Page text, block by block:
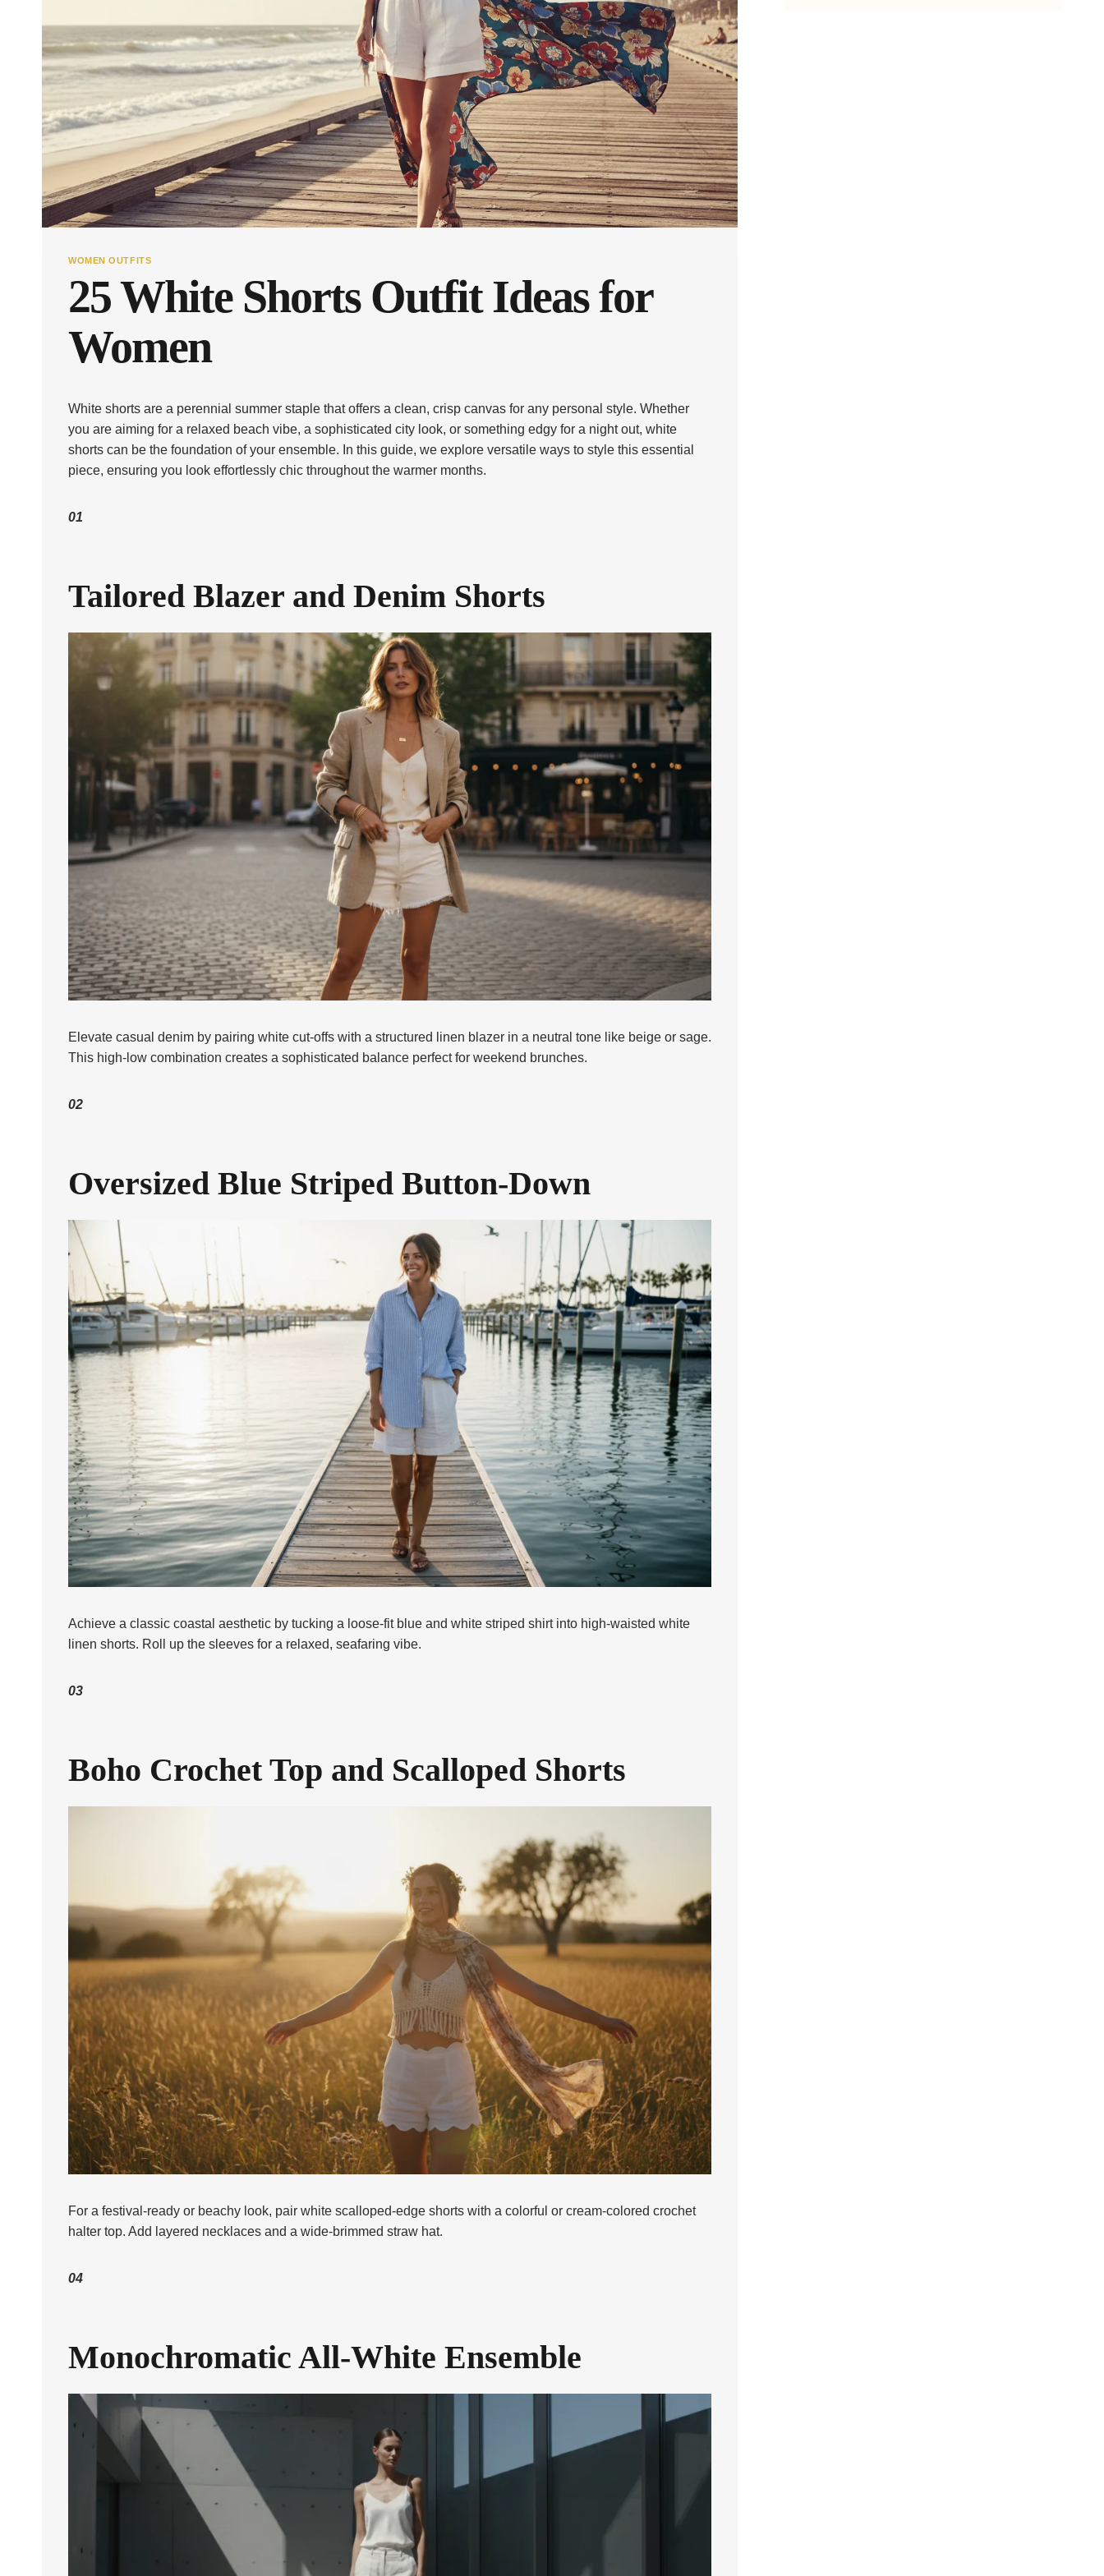
WOMEN OUTFITS
25 White Shorts Outfit Ideas for
Women
White shorts are a perennial summer staple that offers a clean, crisp canvas for any personal style. Whether
you are aiming for a relaxed beach vibe, a sophisticated city look, or something edgy for a night out, white
shorts can be the foundation of your ensemble. In this guide, we explore versatile ways to style this essential
piece, ensuring you look effortlessly chic throughout the warmer months.
01
Tailored Blazer and Denim Shorts
Elevate casual denim by pairing white cut-offs with a structured linen blazer in a neutral tone like beige or sage.
This high-low combination creates a sophisticated balance perfect for weekend brunches.
02
Oversized Blue Striped Button-Down
Achieve a classic coastal aesthetic by tucking a loose-fit blue and white striped shirt into high-waisted white
linen shorts. Roll up the sleeves for a relaxed, seafaring vibe.
03
Boho Crochet Top and Scalloped Shorts
For a festival-ready or beachy look, pair white scalloped-edge shorts with a colorful or cream-colored crochet
halter top. Add layered necklaces and a wide-brimmed straw hat.
04
Monochromatic All-White Ensemble